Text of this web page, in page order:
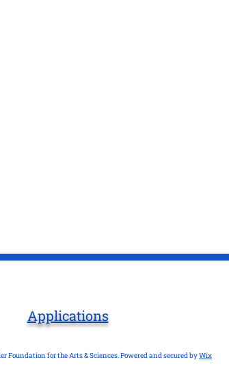
Applications
Foundation for the Arts & Sciences. Powered and secured byWix